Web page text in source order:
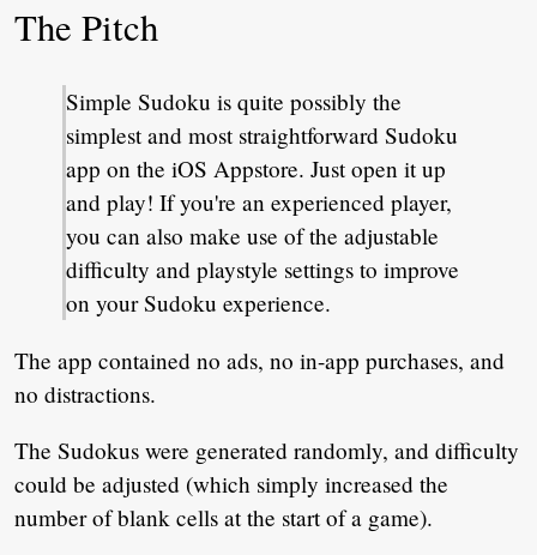
The Pitch
Simple Sudoku is quite possibly the
simplest and most straightforward Sudoku
app on the iOS Appstore. Just open it up
and play! If you're an experienced player,
you can also make use of the adjustable
difficulty and playstyle settings to improve
on your Sudoku experience.
The app contained no ads, no in-app purchases, and
no distractions.
The Sudokus were generated randomly, and difficulty
could be adjusted (which simply increased the
number of blank cells at the start of a game).